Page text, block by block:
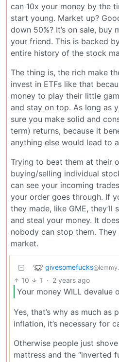
can 10x your money by the
start young. Market up?
down 50%? It’s on sale, buy
your friend. This is backed
entire history of the stock
The thing is, the rich make
invest in ETFs like that
money to play their little
and stay on top. As long as
sure you make solid and
term) returns, because it
anything else would lead to
Trying to beat them at their
buying/selling individual
can see your incoming
your order goes through. If
they made, like GME, they’ll
and steal your money. It
nobody can stop them.
market.
givesomefucks
10 1 · 2 years ago
Your money WILL devalue
Yes, that’s why as much as
inflation, it’s necessary for
Otherwise people just
mattress and the “inverted